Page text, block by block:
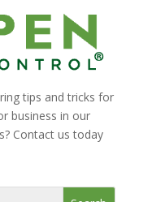
tips and tricks for
business in our
Contact us today